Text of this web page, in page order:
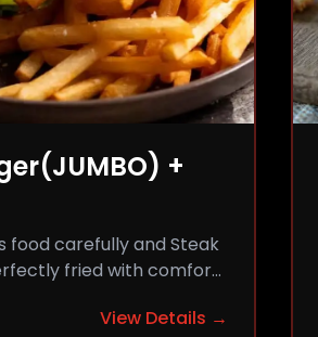
+
food carefully and Steak
fried with comfort
View Details →